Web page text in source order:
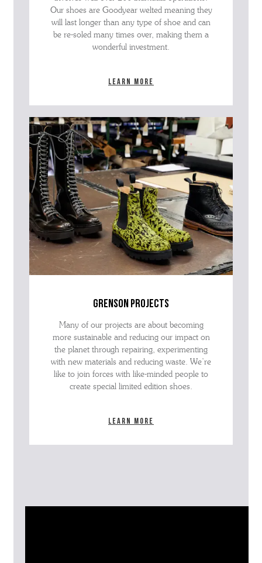
Our shoes are Goodyear welted meaning they
will last longer than any type of shoe and can
be re-soled many times over, making them a
wonderful investment.
Learn more
grenson projects
Many of our projects are about becoming
more sustainable and reducing our impact on
the planet through repairing, experimenting
with new materials and reducing waste. We’re
like to join forces with like-minded people to
create special limited edition shoes.
Learn more